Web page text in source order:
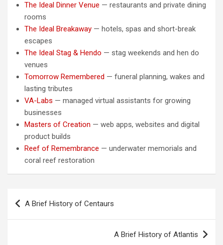
The Ideal Dinner Venue — restaurants and private dining
rooms
The Ideal Breakaway — hotels, spas and short-break
escapes
The Ideal Stag & Hendo — stag weekends and hen do
venues
Tomorrow Remembered — funeral planning, wakes and
lasting tributes
VA-Labs — managed virtual assistants for growing
businesses
Masters of Creation — web apps, websites and digital
product builds
Reef of Remembrance — underwater memorials and
coral reef restoration
Post
navigation
A Brief History of Centaurs
A Brief History of Atlantis